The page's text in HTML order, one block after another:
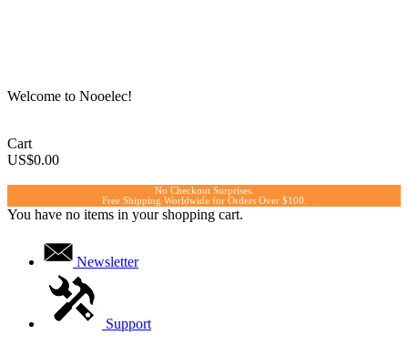
Welcome to Nooelec!
Cart
US$0.00
No Checkout Surprises.
Free Shipping Worldwide for Orders Over $100.
You have no items in your shopping cart.
Newsletter
Support